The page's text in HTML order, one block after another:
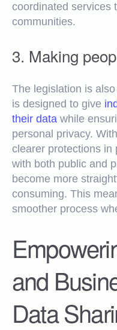
coordinated services
communities.
3. Making
The legislation is
is designed to give
their data while
personal privacy.
clearer protections in
with both public and
become more
consuming. This
smoother process
and
Data